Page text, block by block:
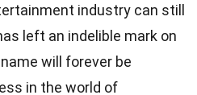
industry can still
left an indelible mark on
will forever be
in the world of